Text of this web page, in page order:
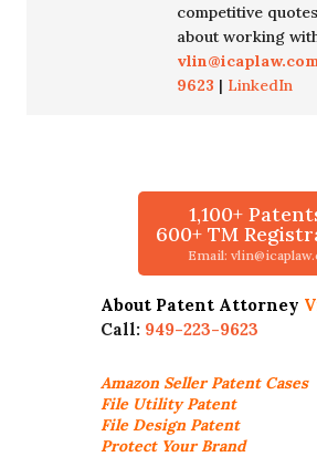
competitive
about working
9623 | LinkedIn
1,100+
600+ TM
Email:
About Patent Attorney
Call: 949-223-9623
Amazon SellerPatent Cases
File Utility Patent
File Design Patent
Protect Your Brand